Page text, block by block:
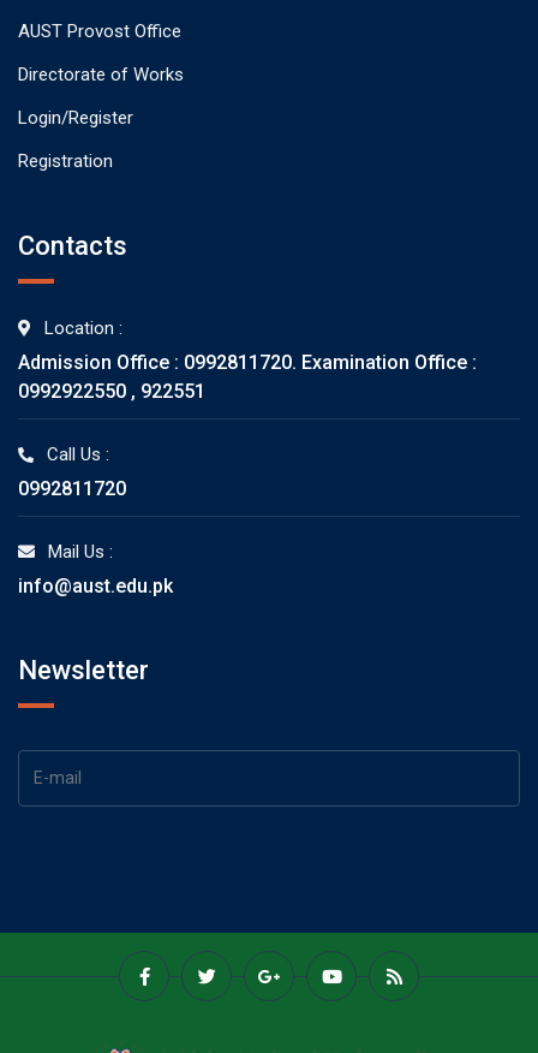
AUST Provost Office
Directorate of Works
Login/Register
Registration
Contacts
Location :
Admission Office : 0992811720. Examination Office :
0992922550 , 922551
Call Us :
0992811720
Mail Us :
info@aust.edu.pk
Newsletter